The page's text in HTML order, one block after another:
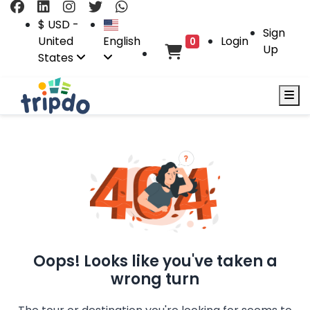
$ USD -
United
States
English 0 Login
Sign
Up
Oops! Looks like you've taken a
wrong turn